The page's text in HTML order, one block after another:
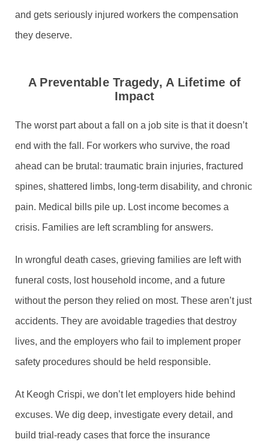
and gets seriously injured workers the compensation
they deserve.
A Preventable Tragedy, A Lifetime of
Impact
The worst part about a fall on a job site is that it doesn’t
end with the fall. For workers who survive, the road
ahead can be brutal: traumatic brain injuries, fractured
spines, shattered limbs, long-term disability, and chronic
pain. Medical bills pile up. Lost income becomes a
crisis. Families are left scrambling for answers.
In wrongful death cases, grieving families are left with
funeral costs, lost household income, and a future
without the person they relied on most. These aren’t just
accidents. They are avoidable tragedies that destroy
lives, and the employers who fail to implement proper
safety procedures should be held responsible.
At Keogh Crispi, we don’t let employers hide behind
excuses. We dig deep, investigate every detail, and
build trial-ready cases that force the insurance